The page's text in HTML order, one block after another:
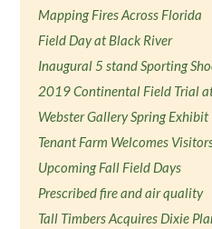
Mapping Fires Across Florida
Field Day at Black River
Inaugural 5 stand Sporting
2019 Continental Field Trial
Webster Gallery Spring Exhibit
Tenant Farm Welcomes
Upcoming Fall Field Days
Prescribed fire and air quality
Tall Timbers Acquires Dixie